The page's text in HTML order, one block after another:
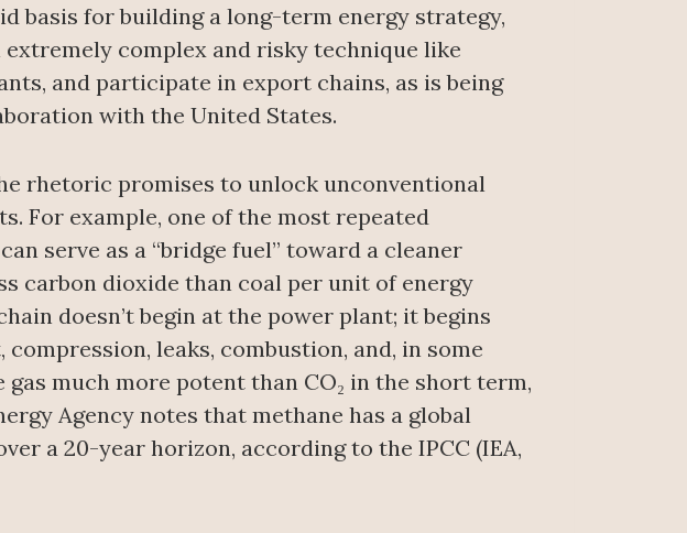
basis for building a long-term energy strategy,
complex and risky technique like
and participate in export chains, as is being
with the United States.
rhetoric promises to unlock unconventional
For example, one of the most repeated
serve as a “bridge fuel” toward a cleaner
carbon dioxide than coal per unit of energy
doesn’t begin at the power plant; it begins
leaks, combustion, and, in some
much more potent than CO₂ in the short term,
Agency notes that methane has a global
a 20-year horizon, according to the IPCC (IEA,